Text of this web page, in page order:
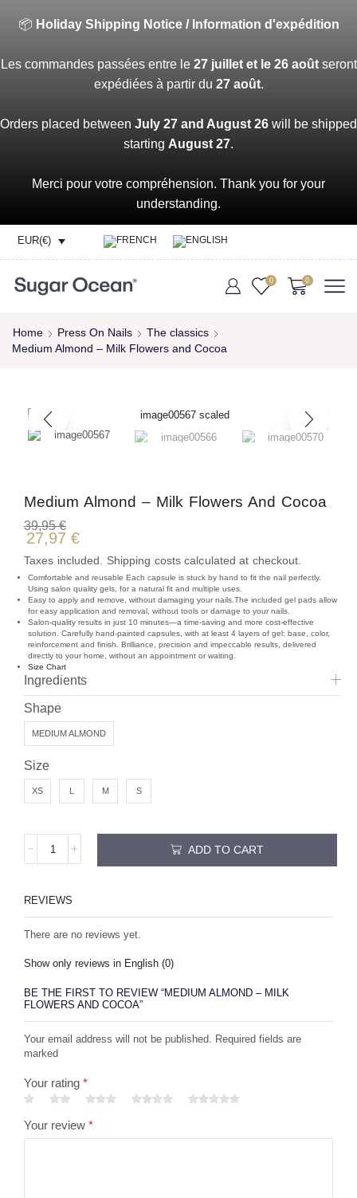
📦 Holiday Shipping Notice / Information d'expédition
Les commandes passées entre le 27 juillet et le 26 aoûtseront
expédiées à partir du 27 août.
Orders placed between July 27 and August 26 will be shipped
starting August 27.
Merci pour votre compréhension. Thank you for your
understanding.
EUR(€)
0 0
Home Press On Nails
The classics
Medium Almond – Milk Flowers and Cocoa
Medium Almond – Milk Flowers And Cocoa
39,95€
27,97 €
Taxes included. Shipping costs calculated at checkout.
Comfortable and reusable Each capsule is stuck by hand to fit the nail perfectly.
Using salon quality gels, for a natural fit and multiple uses.
Easy to apply and remove, without damaging your nails.The included gel pads allow
for easy application and removal, without tools or damage to your nails.
Salon-quality results in just 10 minutes—a time-saving and more cost-effective
solution. Carefully hand-painted capsules, with at least 4 layers of gel: base, color,
reinforcement and finish. Brilliance, precision and impeccable results, delivered
directly to your home, without an appointment or waiting.
Size Chart
Ingredients
Shape
MEDIUM ALMOND
Size
XS L M S
ADD TO CART
REVIEWS
There are no reviews yet.
Show only reviews in English (0)
BE THE FIRST TO REVIEW “MEDIUM ALMOND – MILK
FLOWERS AND COCOA”
Your email address will not be published. Required fields are
marked
Your rating *
Your review *